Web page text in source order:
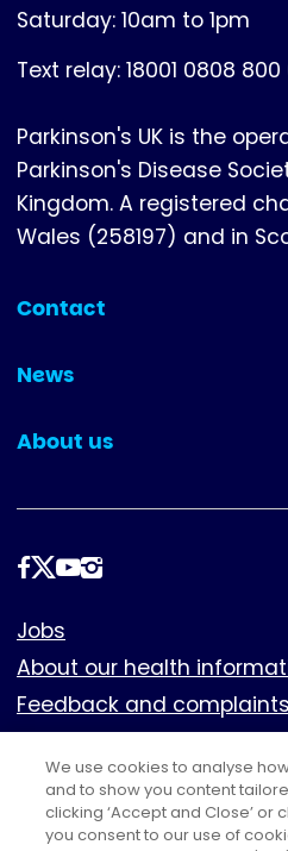
Saturday: 10am to 1pm
Text relay: 18001 0808 800
Parkinson's UK is the
Parkinson's Disease
Kingdom. A registered
Wales (258197) and in
Contact
(collapsed)
News
(collapsed)
About us
(collapsed)
Follow
Footer
Jobs
About our health
Feedback and complaints
Cookies
Policies
Privacy notice
We use cookies to analyse
and to show you content
clicking ‘Accept and Close’ or
you consent to our use of